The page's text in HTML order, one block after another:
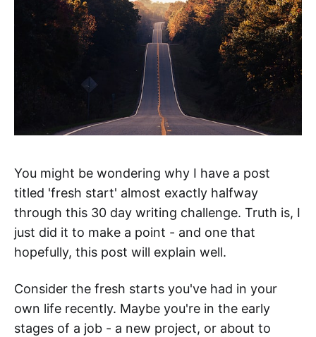
You might be wondering why I have a post
titled 'fresh start' almost exactly halfway
through this 30 day writing challenge. Truth is, I
just did it to make a point - and one that
hopefully, this post will explain well.
Consider the fresh starts you've had in your
own life recently. Maybe you're in the early
stages of a job - a new project, or about to